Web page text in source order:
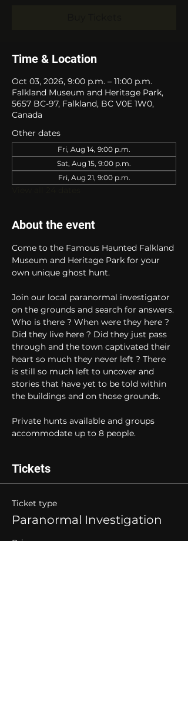
Time & Location
Oct 03, 2026, 9:00 p.m. – 11:00 p.m.
Falkland Museum and Heritage Park,
5657 BC-97, Falkland, BC V0E 1W0,
Canada
Other dates
Fri, Aug 14, 9:00 p.m.
Sat, Aug 15, 9:00 p.m.
Fri, Aug 21, 9:00 p.m.
About the event
Come to the Famous Haunted Falkland
Museum and Heritage Park for your
own unique ghost hunt.
Join our local paranormal investigator
on the grounds and search for answers.
Who is there ? When were they here ?
Did they live here ? Did they just pass
through and the town captivated their
heart so much they never left ? There
is still so much left to uncover and
stories that have yet to be told within
the buildings and on those grounds.
Private hunts available and groups
accommodate up to 8 people.
Tickets
Ticket type
Paranormal Investigation
Price